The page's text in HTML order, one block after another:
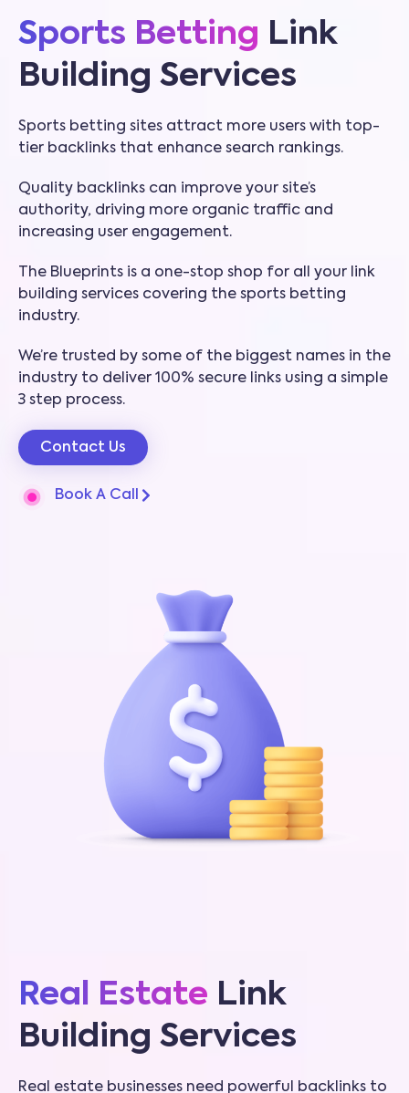
Sports Betting Link
Building Services
Sports betting sites attract more users with top-
tier backlinks that enhance search rankings.
Quality backlinks can improve your site’s
authority, driving more organic traffic and
increasing user engagement.
The Blueprints is a one-stop shop for all your link
building services covering the sports betting
industry.
We’re trusted by some of the biggest names in the
industry to deliver 100% secure links using a simple
3 step process.
Contact Us
Book A Call
Real Estate Link
Building Services
Real estate businesses need powerful backlinks to